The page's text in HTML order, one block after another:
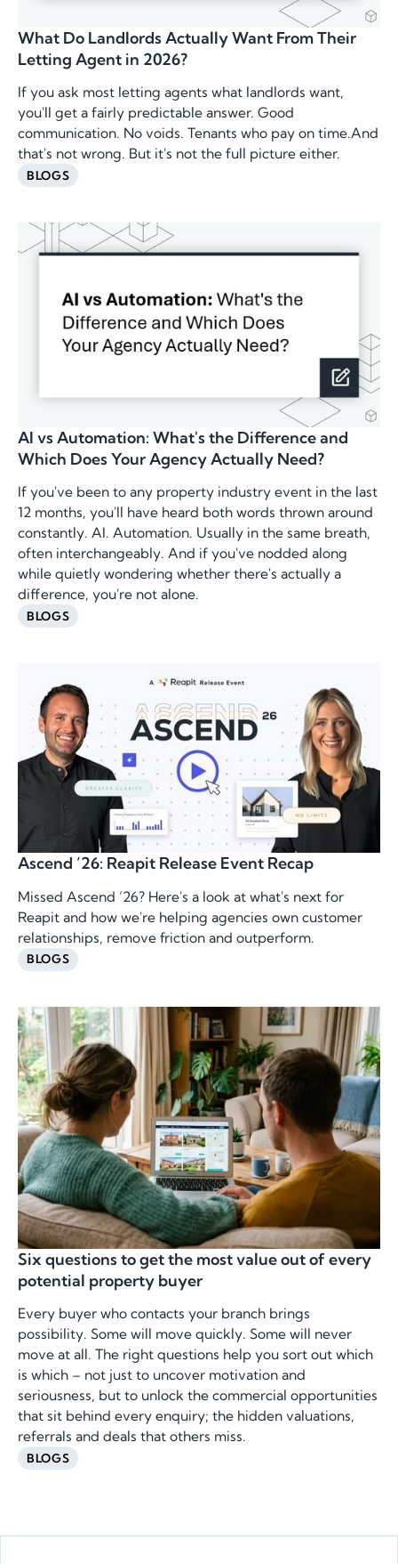
What Do Landlords Actually Want From Their
Letting Agent in 2026?
If you ask most letting agents what landlords want,
you'll get a fairly predictable answer. Good
communication. No voids. Tenants who pay on time.And
that's not wrong. But it's not the full picture either.
BLOGS
AI vs Automation: What's the Difference and
Which Does Your Agency Actually Need?
If you've been to any property industry event in the last
12 months, you'll have heard both words thrown around
constantly. AI. Automation. Usually in the same breath,
often interchangeably. And if you've nodded along
while quietly wondering whether there's actually a
difference, you're not alone.
BLOGS
Ascend ’26: Reapit Release Event Recap
Missed Ascend ’26? Here's a look at what's next for
Reapit and how we're helping agencies own customer
relationships, remove friction and outperform.
BLOGS
Six questions to get the most value out of every
potential property buyer
Every buyer who contacts your branch brings
possibility. Some will move quickly. Some will never
move at all. The right questions help you sort out which
is which – not just to uncover motivation and
seriousness, but to unlock the commercial opportunities
that sit behind every enquiry; the hidden valuations,
referrals and deals that others miss.
BLOGS